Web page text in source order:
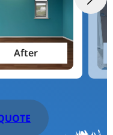
After